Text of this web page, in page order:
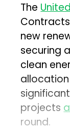
The
new
securing
clean
allocation
projects
round.